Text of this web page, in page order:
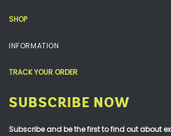
SHOP
INFORMATION
TRACK YOUR ORDER
SUBSCRIBE NOW
Subscribe and be the first to find out about